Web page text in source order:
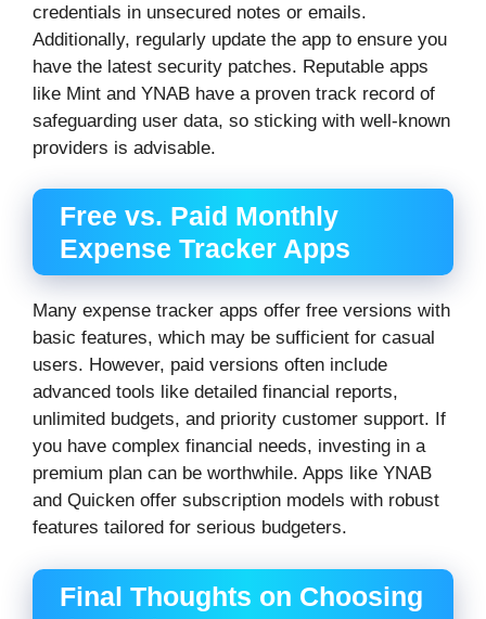
credentials in unsecured notes or emails.
Additionally, regularly update the app to ensure you
have the latest security patches. Reputable apps
like Mint and YNAB have a proven track record of
safeguarding user data, so sticking with well-known
providers is advisable.
Free vs. Paid Monthly
Expense Tracker Apps
Many expense tracker apps offer free versions with
basic features, which may be sufficient for casual
users. However, paid versions often include
advanced tools like detailed financial reports,
unlimited budgets, and priority customer support. If
you have complex financial needs, investing in a
premium plan can be worthwhile. Apps like YNAB
and Quicken offer subscription models with robust
features tailored for serious budgeters.
Final Thoughts on Choosing